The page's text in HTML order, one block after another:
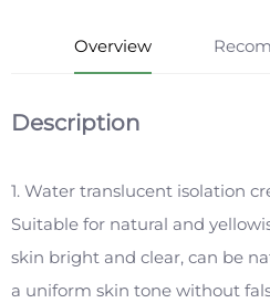
Overview
Description
1. Water translucent isolation
Suitable for natural and
skin bright and clear, can be
a uniform skin tone without